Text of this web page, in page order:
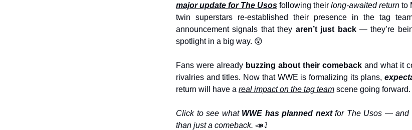
major update for The Usos following their long-awaited return to
twin superstars re-established their presence in the tag
announcement signals that they aren’t just back— they’re
spotlight in a big way. 😲
Fans were already buzzing about their comeback and what it
rivalries and titles. Now that WWE is formalizing its plans,
return will have a real impact on the tag team scene going forward.
Click to see what WWE has planned nextfor The Usos — and
than just a comeback. 📣⤵️